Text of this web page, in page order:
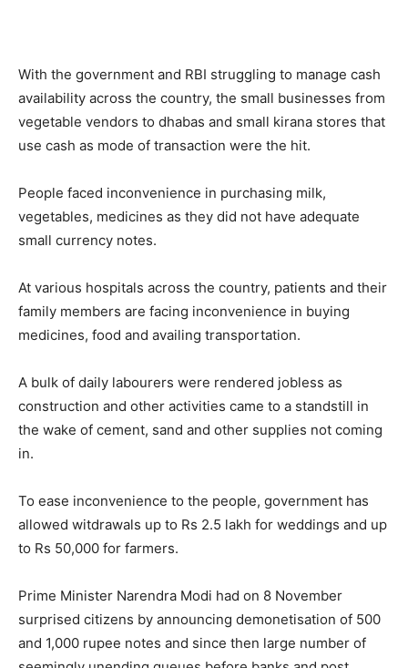
With the government and RBI struggling to manage cash
availability across the country, the small businesses from
vegetable vendors to dhabas and small kirana stores that
use cash as mode of transaction were the hit.
People faced inconvenience in purchasing milk,
vegetables, medicines as they did not have adequate
small currency notes.
At various hospitals across the country, patients and their
family members are facing inconvenience in buying
medicines, food and availing transportation.
A bulk of daily labourers were rendered jobless as
construction and other activities came to a standstill in
the wake of cement, sand and other supplies not coming
in.
To ease inconvenience to the people, government has
allowed witdrawals up to Rs 2.5 lakh for weddings and up
to Rs 50,000 for farmers.
Prime Minister Narendra Modi had on 8 November
surprised citizens by announcing demonetisation of 500
and 1,000 rupee notes and since then large number of